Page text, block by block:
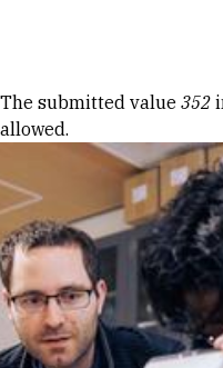
Error
The submitted value 352
allowed.